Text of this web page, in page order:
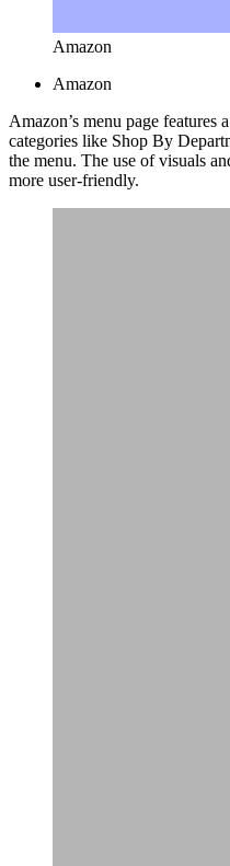
Amazon
Amazon
Amazon’s menu page
categories like Shop By
the menu. The use of visuals
more user-friendly.